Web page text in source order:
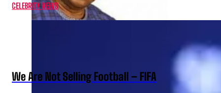
CELEBRITY NEWS
We Are Not Selling Football – FIFA